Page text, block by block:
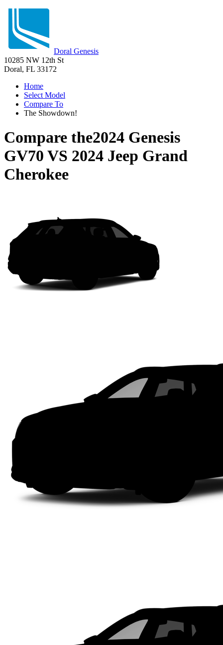
Doral Genesis
10285 NW 12th St
Doral, FL 33172
Home
Select Model
Compare To
The Showdown!
Compare the2024 Genesis
GV70 VS 2024 Jeep Grand
Cherokee